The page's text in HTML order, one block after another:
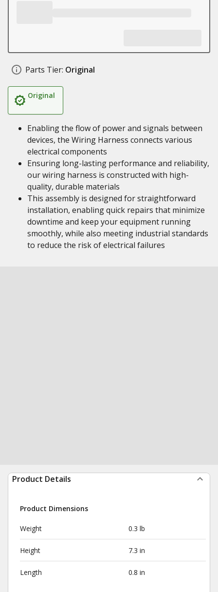
Parts Tier: Original
Original
Enabling the flow of power and signals between
devices, the Wiring Harness connects various
electrical components
Ensuring long-lasting performance and reliability,
our wiring harness is constructed with high-
quality, durable materials
This assembly is designed for straightforward
installation, enabling quick repairs that minimize
downtime and keep your equipment running
smoothly, while also meeting industrial standards
to reduce the risk of electrical failures
Product Details
Product Dimensions
Weight 0.3 lb
Height 7.3 in
Length 0.8 in